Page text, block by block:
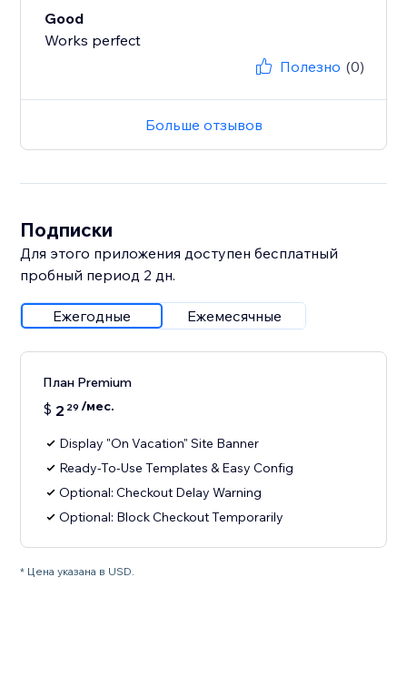
Good
Works perfect
Полезно (0)
Больше отзывов
Подписки
Для этого приложения доступен бесплатный
пробный период 2 дн.
Ежегодные Ежемесячные
План Premium
$ 2 29 /мес.
Display "On Vacation" Site Banner
Ready-To-Use Templates & Easy Config
Optional: Checkout Delay Warning
Optional: Block Checkout Temporarily
* Цена указана в USD.